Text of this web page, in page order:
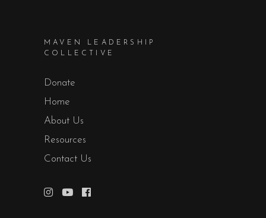
MAVEN LEADERSHIP
COLLECTIVE
Donate
Home
About Us
Resources
Contact Us